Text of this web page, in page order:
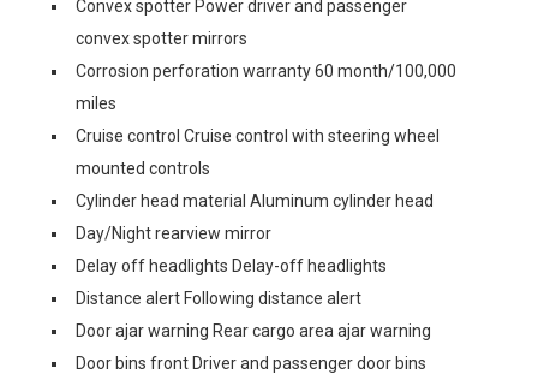
Convex spotter Power driver and passenger
convex spotter mirrors
Corrosion perforation warranty 60 month/100,000
miles
Cruise control Cruise control with steering wheel
mounted controls
Cylinder head material Aluminum cylinder head
Day/Night rearview mirror
Delay off headlights Delay-off headlights
Distance alert Following distance alert
Door ajar warning Rear cargo area ajar warning
Door bins front Driver and passenger door bins